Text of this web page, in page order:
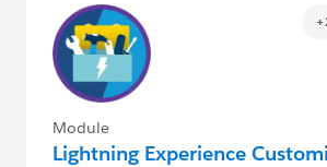
Module
Lightning Experience